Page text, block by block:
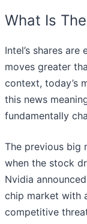
What Is
Intel’s shares
moves greater
context, today’s
this news
fundamentally
The previous big
when the stock
Nvidia
chip market with
competitive